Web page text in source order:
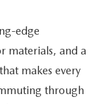
edge
materials, and a
makes every
through